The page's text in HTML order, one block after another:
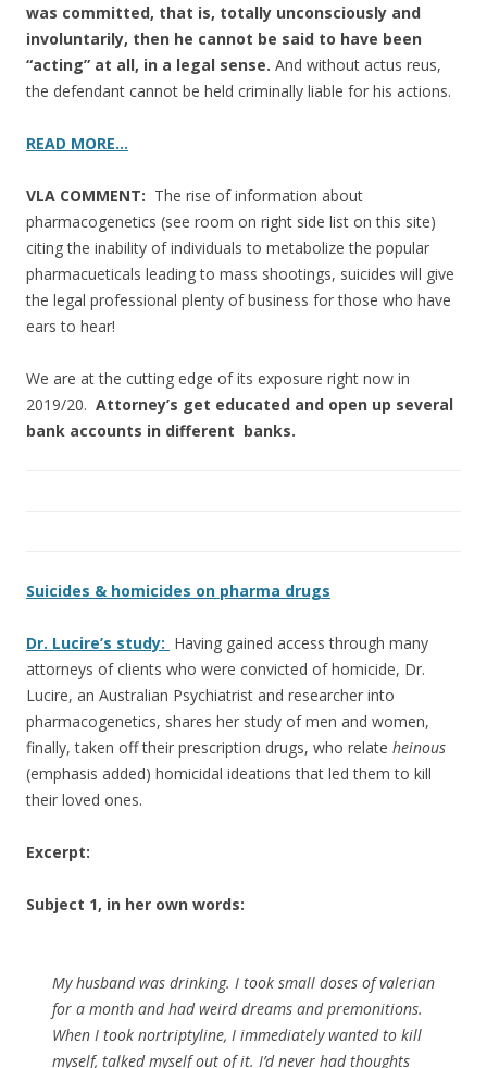
was committed, that is, totally unconsciously and
involuntarily, then he cannot be said to have been
“acting” at all, in a legal sense. And without actus reus,
the defendant cannot be held criminally liable for his actions.
READ MORE…
VLA COMMENT: The rise of information about
pharmacogenetics (see room on right side list on this site)
citing the inability of individuals to metabolize the popular
pharmacueticals leading to mass shootings, suicides will give
the legal professional plenty of business for those who have
ears to hear!
We are at the cutting edge of its exposure right now in
2019/20. Attorney’s get educated and open up several
bank accounts in different banks.
Suicides & homicides on pharma drugs
Dr. Lucire’s study: Having gained access through many
attorneys of clients who were convicted of homicide, Dr.
Lucire, an Australian Psychiatrist and researcher into
pharmacogenetics, shares her study of men and women,
finally, taken off their prescription drugs, who relate heinous
(emphasis added) homicidal ideations that led them to kill
their loved ones.
Excerpt:
Subject 1, in her own words:
My husband was drinking. I took small doses of valerian
for a month and had weird dreams and premonitions.
When I took nortriptyline, I immediately wanted to kill
myself, talked myself out of it. I’d never had thoughts